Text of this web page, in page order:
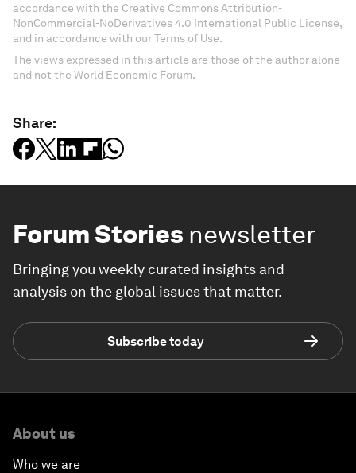
accordance with the Creative Commons Attribution-
NonCommercial-NoDerivatives 4.0 International Public License,
and in accordance with our Terms of Use.
The views expressed in this article are those of the author alone
and not the World Economic Forum.
Share:
Forum Stories newsletter
Bringing you weekly curated insights and
analysis on the global issues that matter.
Subscribe today
About us
Who we are